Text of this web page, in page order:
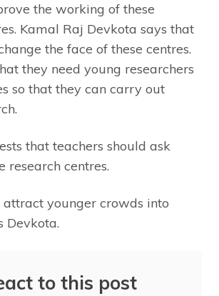
the working of these
Kamal Raj Devkota says that
the face of these centres.
they need young researchers
so that they can carry out
that teachers should ask
research centres.
attract younger crowds into
Devkota.
to this post